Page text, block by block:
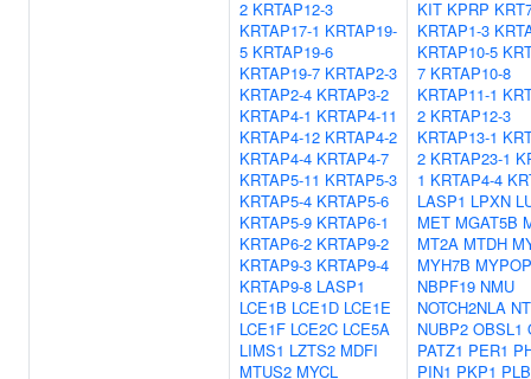
2 KRTAP12-3
KRTAP17-1 KRTAP19-
5 KRTAP19-6
KRTAP19-7 KRTAP2-3
KRTAP2-4 KRTAP3-2
KRTAP4-1 KRTAP4-11
KRTAP4-12 KRTAP4-2
KRTAP4-4 KRTAP4-7
KRTAP5-11 KRTAP5-3
KRTAP5-4 KRTAP5-6
KRTAP5-9 KRTAP6-1
KRTAP6-2 KRTAP9-2
KRTAP9-3 KRTAP9-4
KRTAP9-8 LASP1
LCE1B LCE1D LCE1E
LCE1F LCE2C LCE5A
LIMS1 LZTS2 MDFI
MTUS2 MYCL
KIT KPRP
KRTAP1-3
KRTAP10-5
7 KRTAP10-8
KRTAP11-1
2 KRTAP12-3
KRTAP13-1
2 KRTAP23-1
1 KRTAP4-4
LASP1 LPXN
MET MGAT5B
MT2A MTDH
MYH7B MYPOP
NBPF19 NMU
NOTCH2NLA
NUBP2 OBSL1
PATZ1 PER1
PIN1 PKP1